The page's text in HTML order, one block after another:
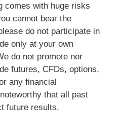
comes with huge risks
cannot bear the
do not participate in
only at your own
do not promote nor
futures, CFDs, options,
any financial
that all past
future results.